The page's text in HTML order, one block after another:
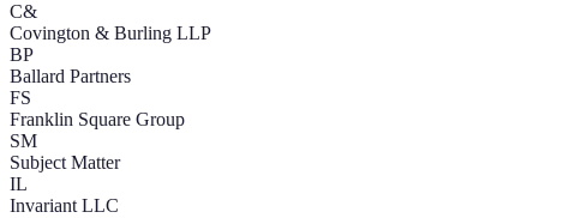
C&
Covington & Burling LLP
BP
Ballard Partners
FS
Franklin Square Group
SM
Subject Matter
IL
Invariant LLC